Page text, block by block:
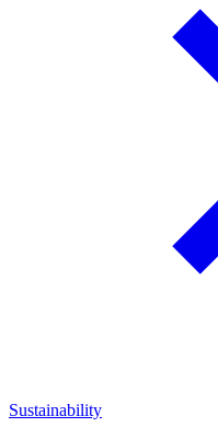
Sustainability